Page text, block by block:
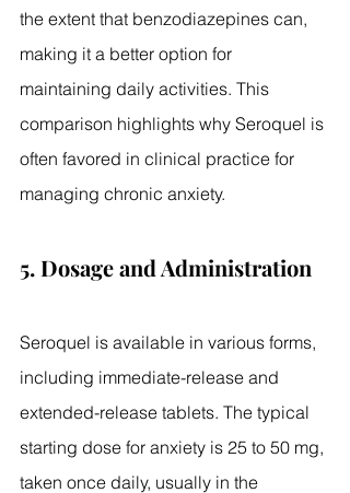
the extent that benzodiazepines can,
making it a better option for
maintaining daily activities. This
comparison highlights why Seroquel is
often favored in clinical practice for
managing chronic anxiety.
5. Dosage and Administration
Seroquel is available in various forms,
including immediate-release and
extended-release tablets. The typical
starting dose for anxiety is 25 to 50 mg,
taken once daily, usually in the